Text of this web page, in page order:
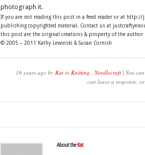
photograph it.
If you are not reading this post in a feed reader or at http://
publishing copyrighted material. Contact us at
this post are the original creations & property of the author
© 2005 – 2011 Kathy Lewinski & Susan Cornish
16 years ago by Katin Knitting , Needlecraft| You can
can leave a response,
About the Kat